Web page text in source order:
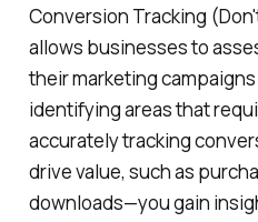
Conversion Tracking
allows businesses to
their marketing
identifying areas that
accurately tracking
drive value, such as
downloads—you gain